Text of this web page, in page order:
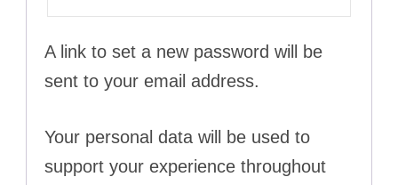
A link to set a new password will be
sent to your email address.
Your personal data will be used to
support your experience throughout